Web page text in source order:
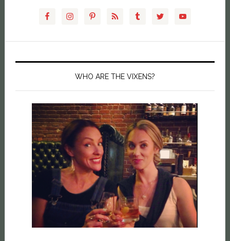
WHO ARE THE VIXENS?